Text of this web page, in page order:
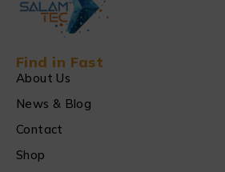
Find in Fast
About Us
News & Blog
Contact
Shop